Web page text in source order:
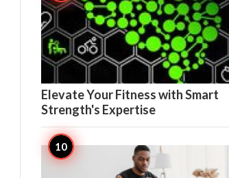
Elevate Your Fitness with Smart
Strength's Expertise